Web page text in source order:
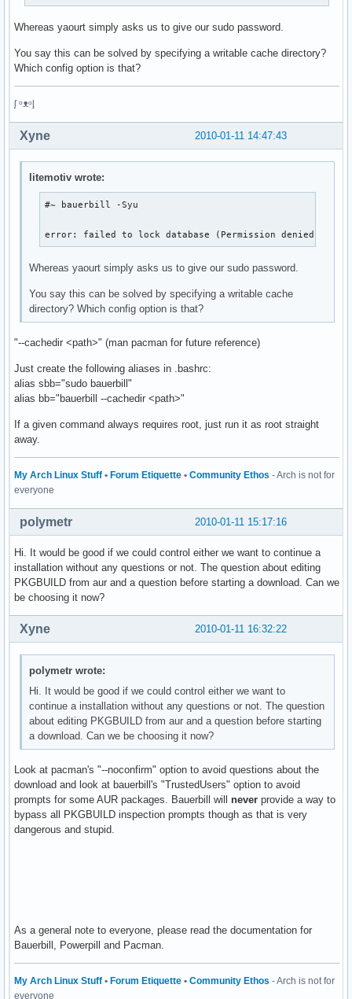
Whereas yaourt simply asks us to give our sudo password.
You say this can be solved by specifying a writable cache directory?
Which config option is that?
ᶘ ᵒᴥᵒᶅ
2010-01-11 14:47:43
Xyne
litemotiv wrote:
#~ bauerbill -Syu
error: failed to lock database (Permission denied)
Whereas yaourt simply asks us to give our sudo password.
You say this can be solved by specifying a writable cache
directory? Which config option is that?
"--cachedir <path>" (man pacman for future reference)
Just create the following aliases in .bashrc:
alias sbb="sudo bauerbill"
alias bb="bauerbill --cachedir <path>"
If a given command always requires root, just run it as root straight
away.
My Arch Linux Stuff • Forum Etiquette • Community Ethos - Arch is not for
everyone
2010-01-11 15:17:16
polymetr
Hi. It would be good if we could control either we want to continue a
installation without any questions or not. The question about editing
PKGBUILD from aur and a question before starting a download. Can we
be choosing it now?
2010-01-11 16:32:22
Xyne
polymetr wrote:
Hi. It would be good if we could control either we want to
continue a installation without any questions or not. The question
about editing PKGBUILD from aur and a question before starting
a download. Can we be choosing it now?
Look at pacman's "--noconfirm" option to avoid questions about the
download and look at bauerbill's "TrustedUsers" option to avoid
prompts for some AUR packages. Bauerbill will never provide a way to
bypass all PKGBUILD inspection prompts though as that is very
dangerous and stupid.
As a general note to everyone, please read the documentation for
Bauerbill, Powerpill and Pacman.
My Arch Linux Stuff • Forum Etiquette • Community Ethos - Arch is not for
everyone